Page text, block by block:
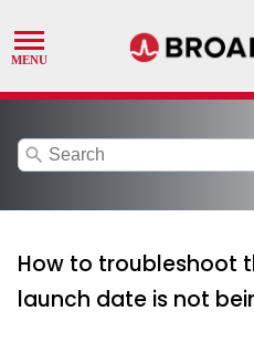
search
How to troubleshoot
launch date is not